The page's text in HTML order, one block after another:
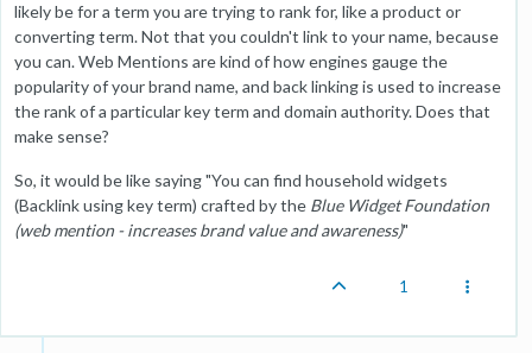
likely be for a term you are trying to rank for, like a product or
converting term. Not that you couldn't link to your name, because
you can. Web Mentions are kind of how engines gauge the
popularity of your brand name, and back linking is used to increase
the rank of a particular key term and domain authority. Does that
make sense?
So, it would be like saying "You can find household widgets
(Backlink using key term) crafted by the Blue Widget Foundation
(web mention - increases brand value and awareness)"
1